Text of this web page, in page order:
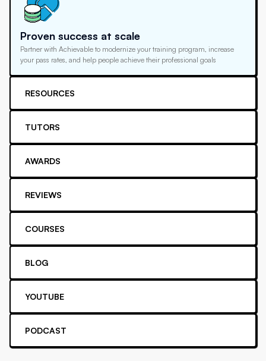
Proven success at scale
Partner with Achievable to modernize your training program, increase
your pass rates, and help people achieve their professional goals
RESOURCES
TUTORS
AWARDS
REVIEWS
COURSES
BLOG
YOUTUBE
PODCAST